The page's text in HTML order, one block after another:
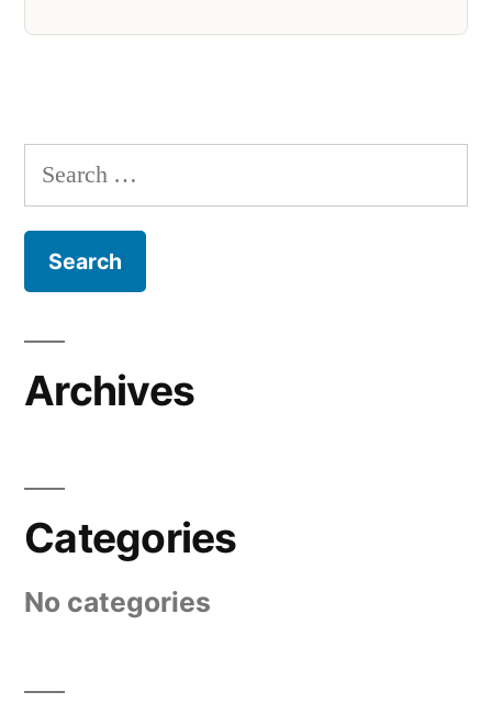
Search
for:
Archives
Categories
No categories